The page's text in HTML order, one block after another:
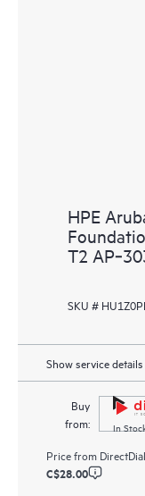
HPE
T2
SKU #
Show service details
Buy
from:
In
Price from
C$28.00